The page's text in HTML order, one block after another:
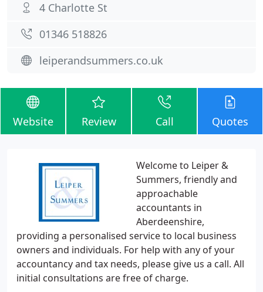
4 Charlotte St
01346 518826
leiperandsummers.co.uk
Website Review Call Quotes
Welcome to Leiper &
Summers, friendly and
approachable
accountants in
Aberdeenshire,
providing a personalised service to local business
owners and individuals. For help with any of your
accountancy and tax needs, please give us a call. All
initial consultations are free of charge.